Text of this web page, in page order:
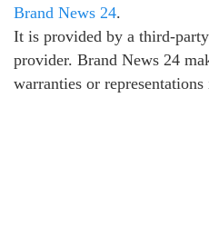
Brand News 24.
It is provided by a third-
provider. Brand News 24
warranties or